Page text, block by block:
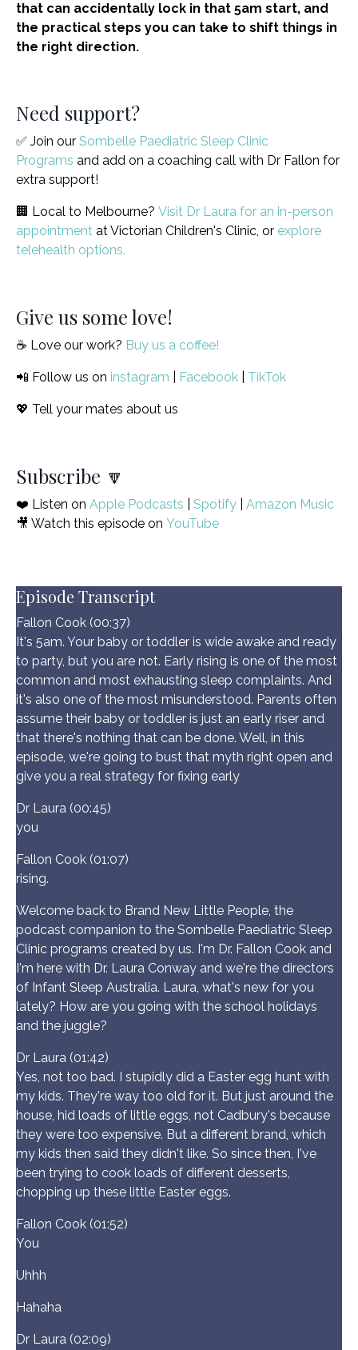
that can accidentally lock in that 5am start, and
the practical steps you can take to shift things in
the right direction.
Need support?
✅ Join our Sombelle Paediatric Sleep Clinic
Programs and add on a coaching call with Dr Fallon for
extra support!
🏢 Local to Melbourne? Visit Dr Laura for an in-person
appointment at Victorian Children's Clinic, or explore
telehealth options.
Give us some love!
☕️ Love our work? Buy us a coffee!
📲 Follow us on instagram Facebook TikTok
💖 Tell your mates about us
Subscribe 🔽
❤️ Listen on Apple Podcasts Spotify
Amazon Music
🎥 Watch this episode on YouTube
Episode Transcript
Fallon Cook (00:37)
It's 5am. Your baby or toddler is wide awake and ready
to party, but you are not. Early rising is one of the most
common and most exhausting sleep complaints. And
it's also one of the most misunderstood. Parents often
assume their baby or toddler is just an early riser and
that there's nothing that can be done. Well, in this
episode, we're going to bust that myth right open and
give you a real strategy for fixing early
Dr Laura (00:45)
you
Fallon Cook (01:07)
rising.
Welcome back to Brand New Little People, the
podcast companion to the Sombelle Paediatric Sleep
Clinic programs created by us. I'm Dr. Fallon Cook and
I'm here with Dr. Laura Conway and we're the directors
of Infant Sleep Australia. Laura, what's new for you
lately? How are you going with the school holidays
and the juggle?
Dr Laura (01:42)
Yes, not too bad. I stupidly did a Easter egg hunt with
my kids. They're way too old for it. But just around the
house, hid loads of little eggs, not Cadbury's because
they were too expensive. But a different brand, which
my kids then said they didn't like. So since then, I've
been trying to cook loads of different desserts,
chopping up these little Easter eggs.
Fallon Cook (01:52)
You
Uhhh
Hahaha
Dr Laura (02:09)